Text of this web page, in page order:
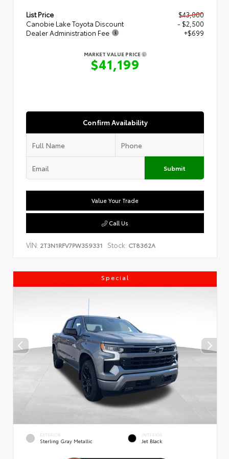
List Price
$43,000
Canobie Lake Toyota Discount
- $2,500
Dealer Administration Fee
+$699
MARKET VALUE PRICE
$41,199
Confirm Availability
Submit
Value Your Trade
Call Us
VIN: 2T3N1RFV7PW359331 Stock: CT8362A
Special
EXTERIOR
Sterling Gray Metallic
INTERIOR
Jet Black